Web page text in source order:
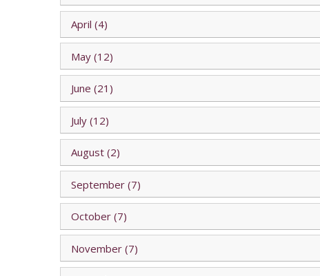
April (4)
May (12)
June (21)
July (12)
August (2)
September (7)
October (7)
November (7)